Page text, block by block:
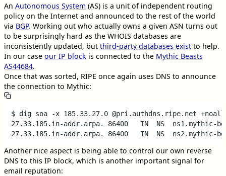
An Autonomous System (AS) is a unit of independent routing
policy on the Internet and announced to the rest of the world
via BGP. Working out who actually owns a given ASN turns out
to be surprisingly hard as the WHOIS databases are
inconsistently updated, but third-party databases exist to help.
In our case our IP block is connected to the Mythic Beasts
AS44684.
Once that was sorted, RIPE once again uses DNS to announce
the connection to Mythic:
$ dig soa -x 185.33.27.0 @pri.authdns.ripe.net
27.33.185.in-addr.arpa.	86400	IN	NS	ns1.mythic-beasts.com.
Another nice aspect is being able to control our own reverse
DNS to this IP block, which is another important signal for
email reputation: